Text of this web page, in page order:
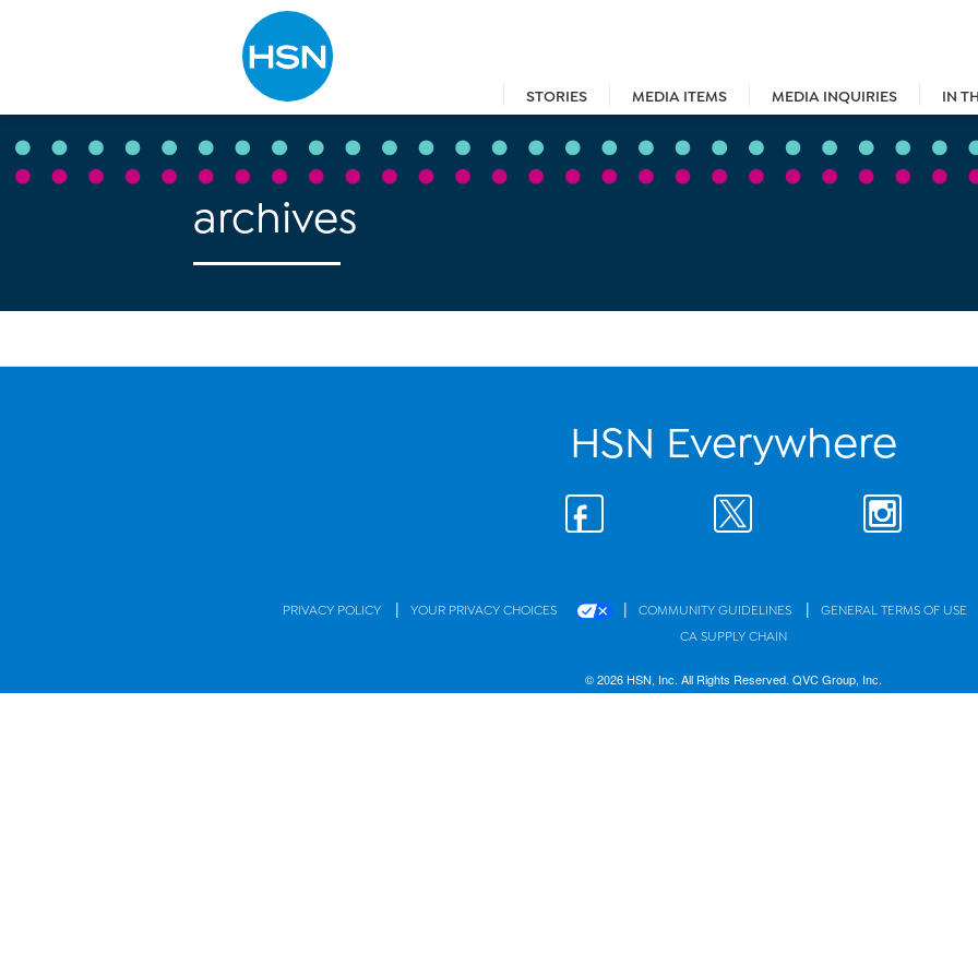
STORIES MEDIA ITEMS MEDIA INQUIRIES IN
Type to search
archives
HSN Everywhere
PRIVACY POLICY | YOUR PRIVACY CHOICES | COMMUNITY GUIDELINES | GENERAL TERMS OF USE
CA SUPPLY CHAIN
© 2026 HSN, Inc. All Rights Reserved. QVC Group, Inc.